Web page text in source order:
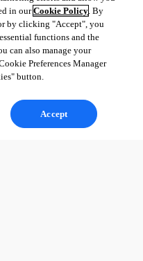
in ourCookie Policy. By
by clicking "Accept", you
functions and the
can also manage your
Preferences Manager
button.
Accept